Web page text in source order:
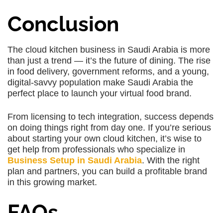
Conclusion
The cloud kitchen business in Saudi Arabia is more
than just a trend — it’s the future of dining. The rise
in food delivery, government reforms, and a young,
digital-savvy population make Saudi Arabia the
perfect place to launch your virtual food brand.
From licensing to tech integration, success depends
on doing things right from day one. If you’re serious
about starting your own cloud kitchen, it’s wise to
get help from professionals who specialize in
Business Setup in Saudi Arabia. With the right
plan and partners, you can build a profitable brand
in this growing market.